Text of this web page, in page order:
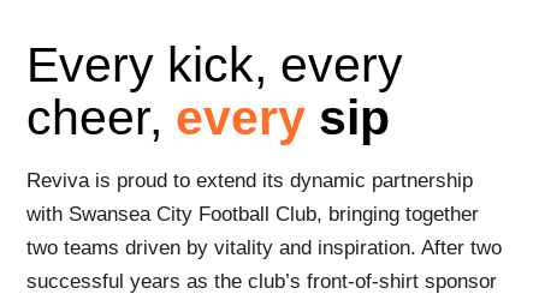
Every kick, every
cheer, every sip
Reviva is proud to extend its dynamic partnership
with Swansea City Football Club, bringing together
two teams driven by vitality and inspiration. After two
successful years as the club’s front-of-shirt sponsor